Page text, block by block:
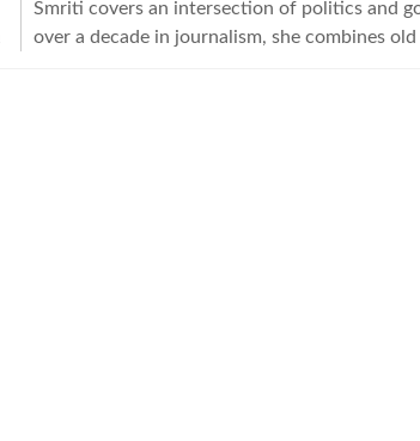
Smriti covers an intersection of politics and
over a decade in journalism, she combines